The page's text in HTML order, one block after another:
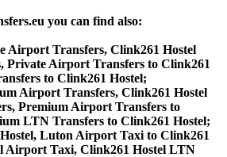
you can find also:
Airport Transfers, Clink261 Hostel
Private Airport Transfers to Clink261
to Clink261 Hostel;
Airport Transfers, Clink261 Hostel
Premium Airport Transfers to
LTN Transfers to Clink261 Hostel;
Luton Airport Taxi to Clink261
Airport Taxi, Clink261 Hostel LTN